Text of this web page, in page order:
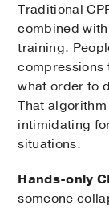
Traditional
combined
training.
compressions
what order to
That
intimidating
situations.
Hands-only
someone